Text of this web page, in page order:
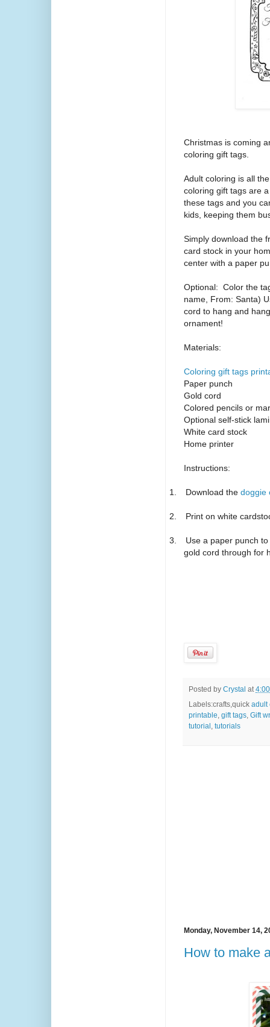
Christmas is coming
coloring gift tags.
Adult coloring is all
coloring gift tags are
these tags and you
kids, keeping them
Simply download the
card stock in your
center with a paper
Optional: Color the
name, From: Santa)
cord to hang and
ornament!
Materials:
Coloring gift tags
Paper punch
Gold cord
Colored pencils or
Optional self-stick
White card stock
Home printer
Instructions:
1. Download the doggie
2. Print on white
3.
Use a paper punch
gold cord through for
Posted by Crystal at
Labels:crafts,quick adult
printable, gift tags, Gift
tutorial , tutorials
Monday, November 14,
How to make